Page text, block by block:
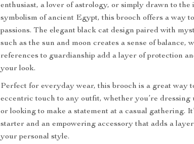
enthusiast, a lover of astrology, or simply drawn to
symbolism of ancient Egypt, this brooch offers a way
passions. The elegant black cat design paired with
such as the sun and moon creates a sense of balance,
references to guardianship add a layer of protection
your look.
Perfect for everyday wear, this brooch is a great way
eccentric touch to any outfit, whether you’re dressing
or looking to make a statement at a casual gathering.
starter and an empowering accessory that adds a
your personal style.